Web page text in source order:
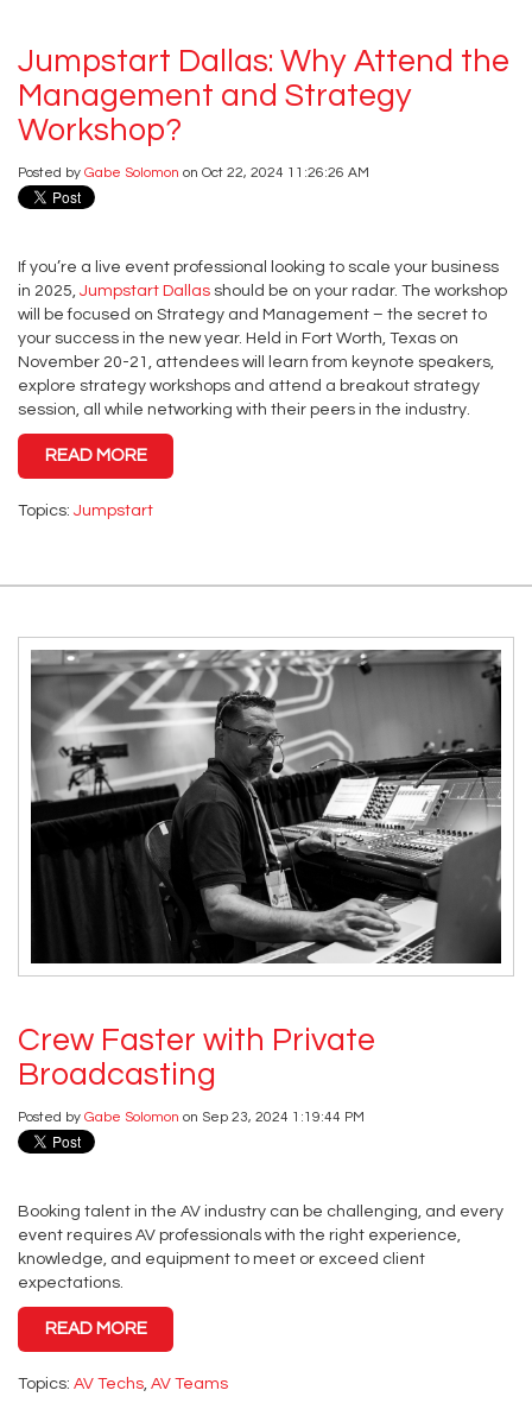
Jumpstart Dallas: Why Attend the
Management and Strategy
Workshop?
Posted by Gabe Solomon on Oct 22, 2024 11:26:26 AM
If you’re a live event professional looking to scale your business
in 2025, Jumpstart Dallas should be on your radar. The workshop
will be focused on Strategy and Management – the secret to
your success in the new year. Held in Fort Worth, Texas on
November 20-21, attendees will learn from keynote speakers,
explore strategy workshops and attend a breakout strategy
session, all while networking with their peers in the industry.
READ MORE
Topics: Jumpstart
Crew Faster with Private
Broadcasting
Posted by Gabe Solomon on Sep 23, 2024 1:19:44 PM
Booking talent in the AV industry can be challenging, and every
event requires AV professionals with the right experience,
knowledge, and equipment to meet or exceed client
expectations.
READ MORE
Topics: AV Techs, AV Teams